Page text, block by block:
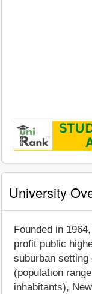
University
Founded in
profit public
suburban
(population
inhabitants),